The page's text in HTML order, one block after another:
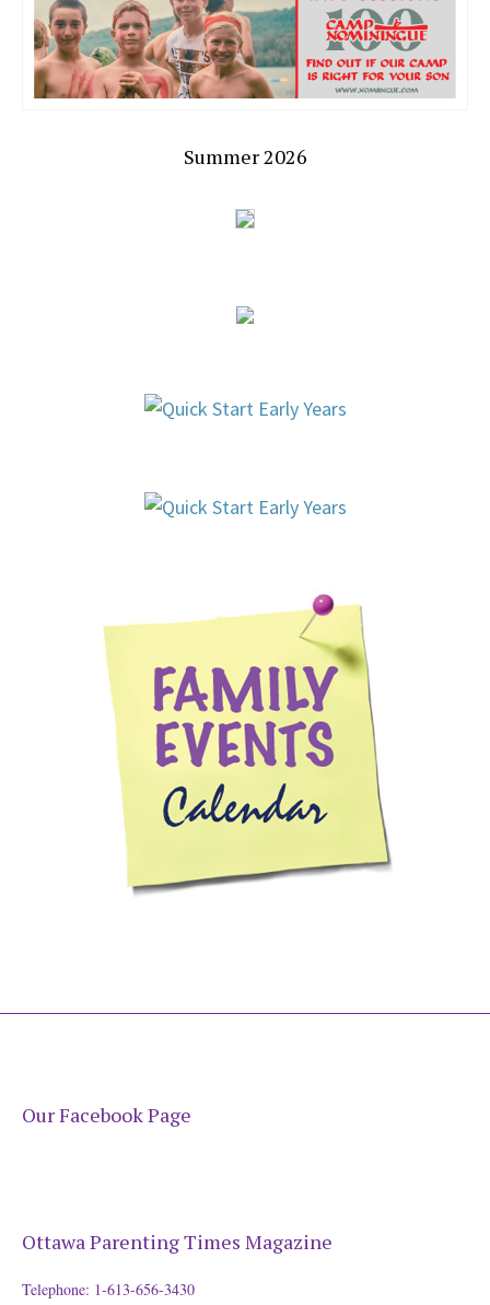
Summer 2026
Our Facebook Page
Ottawa Parenting Times Magazine
Telephone: 1-613-656-3430